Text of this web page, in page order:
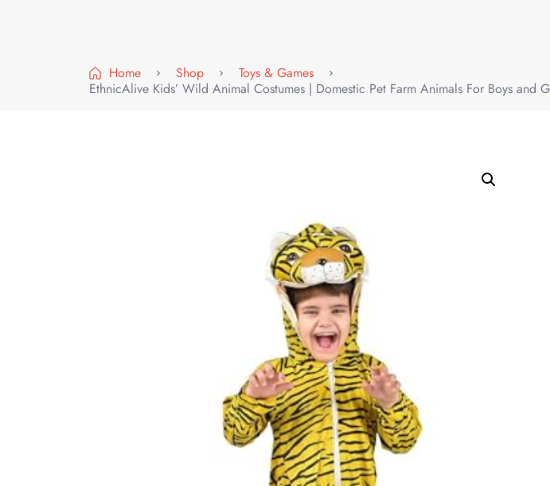
Home Shop
Toys & Games
EthnicAlive Kids’ Wild Animal Costumes | Domestic Pet Farm Animals For Boys and